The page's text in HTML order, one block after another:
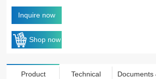
Inquire now
Shop now
Product Technical Documents